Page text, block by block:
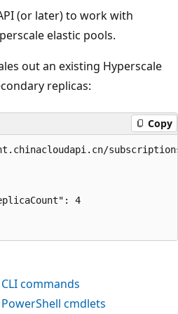
(or later) to work with
elastic pools.
out an existing Hyperscale
replicas:
Copy
4
commands
cmdlets